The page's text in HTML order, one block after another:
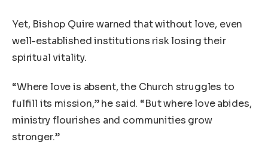
Yet, Bishop Quire warned that without love, even
well-established institutions risk losing their
spiritual vitality.
“Where love is absent, the Church struggles to
fulfill its mission,” he said. “But where love abides,
ministry flourishes and communities grow
stronger.”